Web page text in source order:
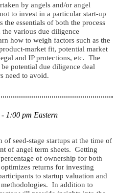
by angels and/or angel
to invest in a particular start-up
essentials of both the process
various due diligence
how to weigh factors such as the
market fit, potential market
and IP protections, etc. The
potential due diligence deal
need to avoid.
1:00 pm Eastern
seed-stage startups at the time of
of angel term sheets. Getting
of ownership for both
returns for investing
to startup valuation and
In addition to